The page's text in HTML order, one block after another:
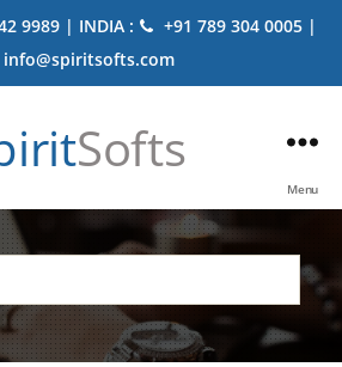
9989 | INDIA :
+91 789 304 0005 |
info@spiritsofts.com
Softs
Menu